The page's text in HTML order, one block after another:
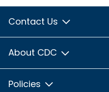
Contact Us
About CDC
Policies